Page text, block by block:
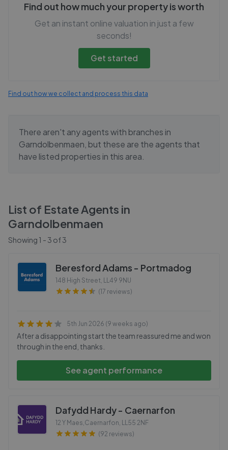
Find out how much your property is worth
Get an instant online valuation in just a few
seconds!
Get started
Find out how we collect and process this data
There aren't any agents with branches in
Garndolbenmaen , but these are the agents that
have listed properties in this area.
List of Estate Agents in
Garndolbenmaen
Showing 1 - 3 of3
Beresford Adams - Portmadog
148 High Street, LL49 9NU
(17 reviews)
5th Jun 2026 (9 weeks ago)
After a disappointing start the team reassured me and won
through in the end, thanks.
See agent performance
Dafydd Hardy - Caernarfon
12 Y Maes,Caernarfon, LL55 2NF
(92 reviews)